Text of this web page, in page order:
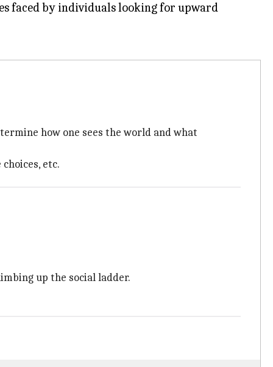
faced by individuals looking for upward
how one sees the world and what
etc.
up the social ladder.